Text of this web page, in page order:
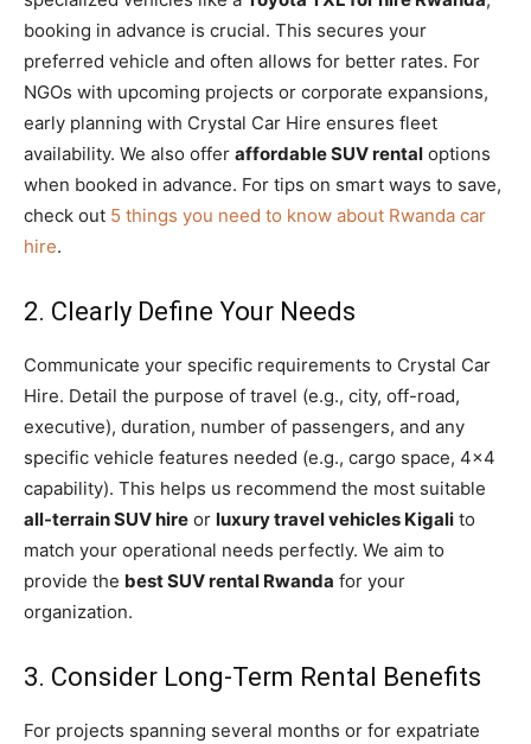
booking in advance is crucial. This secures your
preferred vehicle and often allows for better rates. For
NGOs with upcoming projects or corporate expansions,
early planning with Crystal Car Hire ensures fleet
availability. We also offer affordable SUV rental options
when booked in advance. For tips on smart ways to save,
check out 5 things you need to know about Rwanda car
hire.
2. Clearly Define Your Needs
Communicate your specific requirements to Crystal Car
Hire. Detail the purpose of travel (e.g., city, off-road,
executive), duration, number of passengers, and any
specific vehicle features needed (e.g., cargo space, 4×4
capability). This helps us recommend the most suitable
all-terrain SUV hire or luxury travel vehicles Kigali to
match your operational needs perfectly. We aim to
provide the best SUV rental Rwanda for your
organization.
3. Consider Long-Term Rental Benefits
For projects spanning several months or for expatriate